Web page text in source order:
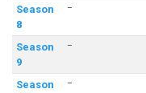
Season
8
–
Season
9
–
Season
–